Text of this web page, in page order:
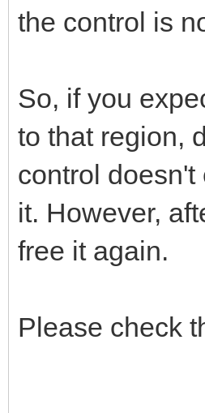
the control is
So, if you
to that region,
control
it. However,
free it again.
Please check